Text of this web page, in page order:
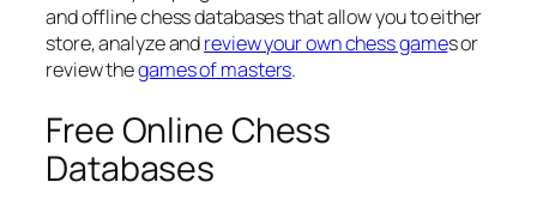
and offline chess databases that allow you to either
store, analyze andreview your own chess games or
review thegames of masters.
Free Online Chess
Databases